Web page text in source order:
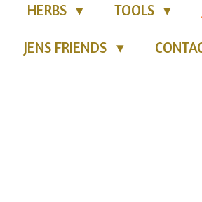
HERBS TOOLS
JENS FRIENDS